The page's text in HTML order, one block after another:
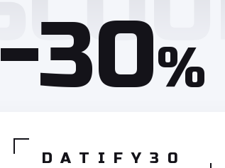
-30%
DATIFY30